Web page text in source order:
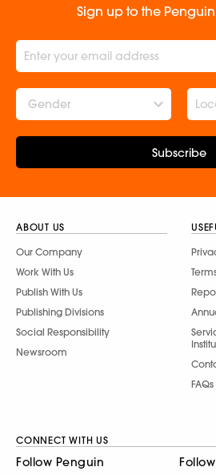
Sign up to the
Gender
Subscribe
ABOUT US
Our Company
Work With Us
Publish With Us
Publishing Divisions
Social Responsibility
Newsroom
FAQs
CONNECT WITH US
Follow Penguin